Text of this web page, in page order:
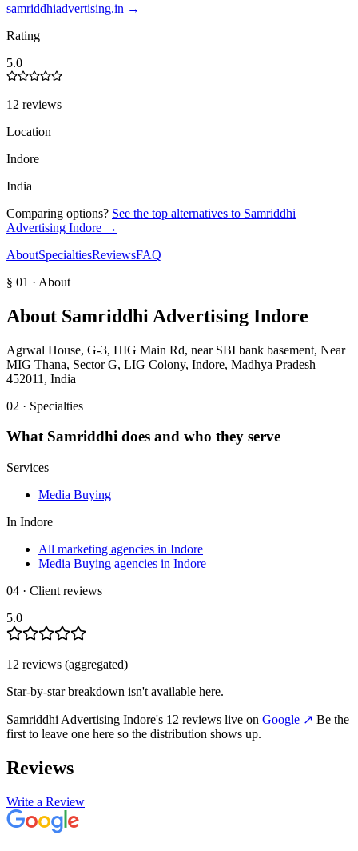
samriddhiadvertising.in →
Rating
5.0
12 reviews
Location
Indore
India
Comparing options? See the top alternatives to Samriddhi
Advertising Indore →
AboutSpecialtiesReviewsFAQ
§ 01 · About
About Samriddhi Advertising Indore
Agrwal House, G-3, HIG Main Rd, near SBI bank basement, Near
MIG Thana, Sector G, LIG Colony, Indore, Madhya Pradesh
452011, India
02 · Specialties
What Samriddhi does and who they serve
Services
Media Buying
In Indore
All marketing agencies in Indore
Media Buying agencies in Indore
04 · Client reviews
5.0
12 reviews (aggregated)
Star-by-star breakdown isn't available here.
Samriddhi Advertising Indore's 12 reviews live on Google ↗ Be the
first to leave one here so the distribution shows up.
Reviews
Write a Review